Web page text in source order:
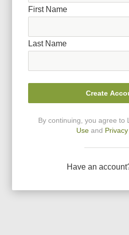
First Name
Last Name
Create
By continuing, you agree to
Use and
Have an